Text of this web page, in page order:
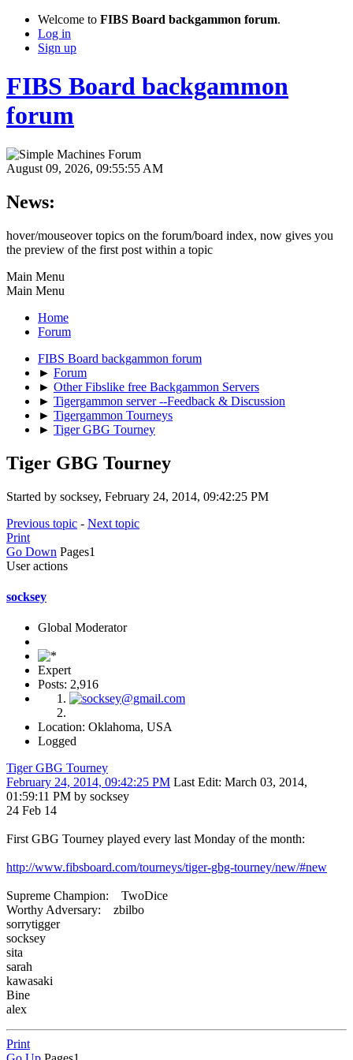
Welcome to FIBS Board backgammon forum.
Log in
Sign up
FIBS Board backgammon
forum
August 09, 2026, 09:55:55 AM
News:
hover/mouseover topics on the forum/board index, now gives you
the preview of the first post within a topic
Main Menu
Main Menu
Home
Forum
FIBS Board backgammon forum
► Forum
► Other Fibslike free Backgammon Servers
► Tigergammon server --Feedback & Discussion
► Tigergammon Tourneys
► Tiger GBG Tourney
Tiger GBG Tourney
Started by socksey, February 24, 2014, 09:42:25 PM
Previous topic - Next topic
Print
Go Down Pages1
User actions
socksey
Global Moderator
Expert
Posts: 2,916
Location: Oklahoma, USA
Logged
Tiger GBG Tourney
February 24, 2014, 09:42:25 PM Last Edit: March 03, 2014,
01:59:11 PM by socksey
24 Feb 14
First GBG Tourney played every last Monday of the month:
http://www.fibsboard.com/tourneys/tiger-gbg-tourney/new/#new
Supreme Champion: TwoDice
Worthy Adversary: zbilbo
sorrytigger
socksey
sita
sarah
kawasaki
Bine
alex
Print